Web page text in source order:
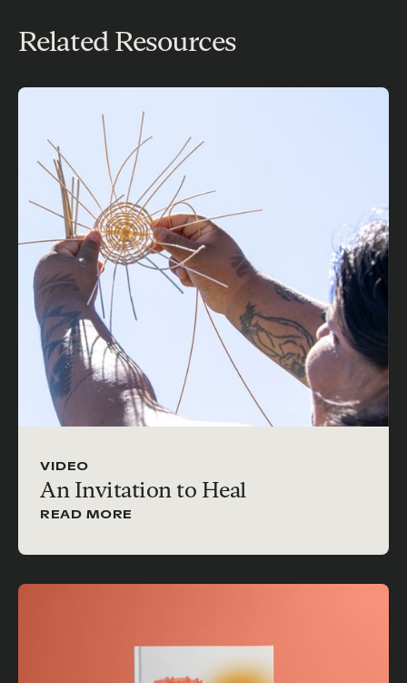
Related Resources
VIDEO
An Invitation to Heal
READ MORE